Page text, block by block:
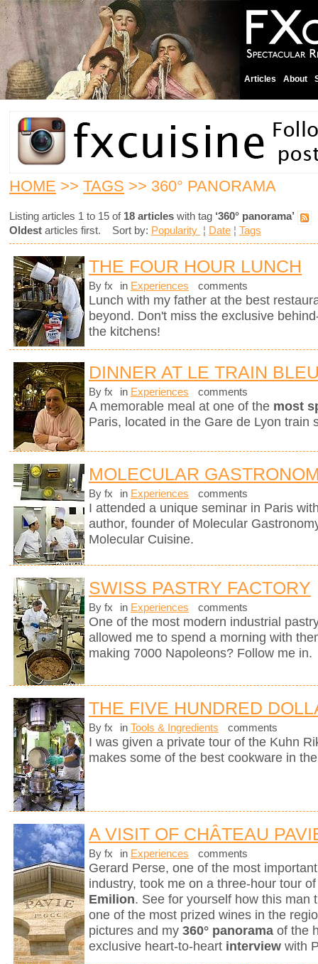
Articles About
HOME >> TAGS >> 360° PANORAMA
Listing articles 1 to 15 of 18 articles with tag ‘360° panorama’
Oldest articles first. Sort by: Popularity ¦ Date ¦ Tags
THE FOUR HOUR LUNCH
By fx in Experiences comments
Lunch with my father at the best
beyond. Don't miss the exclusive
the kitchens!
DINNER AT LE TRAIN
By fx in Experiences comments
A memorable meal at one of the most
Paris, located in the Gare de Lyon train
MOLECULAR
By fx in Experiences comments
I attended a unique seminar in Paris
author, founder of Molecular
Molecular Cuisine.
SWISS PASTRY FACTORY
By fx in Experiences comments
One of the most modern industrial
allowed me to spend a morning with
making 7000 Napoleons? Follow me in.
THE FIVE HUNDRED
By fx in Tools & Ingredients comments
I was given a private tour of the Kuhn
makes some of the best cookware in
A VISIT OF CHÂTEAU
By fx in Experiences comments
Gerard Perse, one of the most
industry, took me on a three-hour tour
Emilion. See for yourself how this man
one of the most prized wines in the
pictures and my 360° panorama of the
exclusive heart-to-heart interview with